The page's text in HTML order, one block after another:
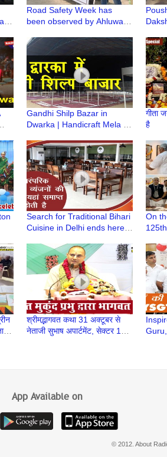
Road Safety Week has
been observed by Ahluwalia
Gandhi Shilp Bazar in
Dwarka | Handicraft Mela |
हैं
गीता
है
Search for Traditional Bihari
Cuisine in Delhi ends here |
Bihar Sadan
On
of
श्रीमद्भागवत कथा 31 अक्टूबर से
नेताजी सुभाष अपार्टमेंट, सेक्टर 13,
App Available on
© 2012. About